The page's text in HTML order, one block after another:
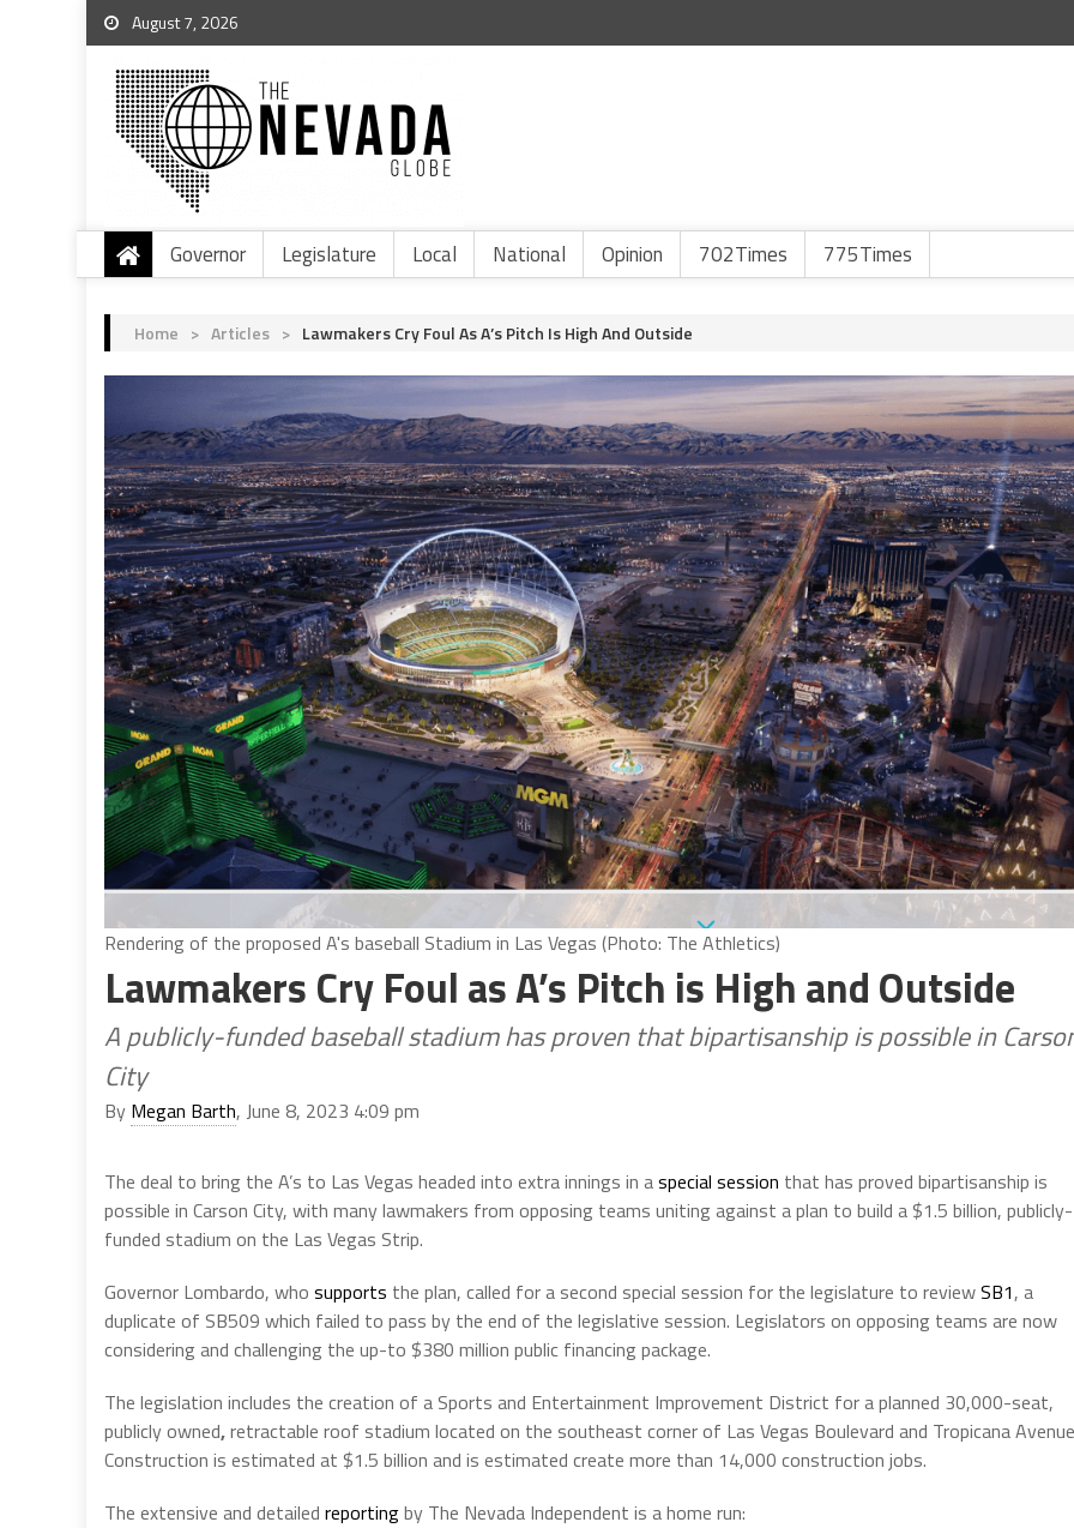
August 7, 2026
Governor Legislature Local National Opinion 702Times 775Times
Home > Articles > Lawmakers Cry Foul As A’s Pitch Is High And Outside
Rendering of the proposed A's baseball Stadium in Las Vegas (Photo: The Athletics)
Lawmakers Cry Foul as A’s Pitch is High and Outside
A publicly-funded baseball stadium has proven that bipartisanship is possible in
City
By Megan Barth, June 8, 2023 4:09 pm
The deal to bring the A’s to Las Vegas headed into extra innings in aspecial session that has proved bipartisanship is
possible in Carson City, with many lawmakers from opposing teams uniting against a plan to build a $1.5 billion, publicly-
funded stadium on the Las Vegas Strip.
Governor Lombardo, who supports the plan, called for a second special session for the legislature to reviewSB1, a
duplicate of SB509 which failed to pass by the end of the legislative session. Legislators on opposing teams are now
considering and challenging the up-to $380 million public financing package.
The legislation includes the creation of a Sports and Entertainment Improvement District for a planned 30,000-seat,
publicly owned,retractable roof stadium located on the southeast corner of Las Vegas Boulevard and Tropicana
Construction is estimated at $1.5 billion and is estimated create more than 14,000 construction jobs.
The extensive and detailed reportingby The Nevada Independent is a home run: